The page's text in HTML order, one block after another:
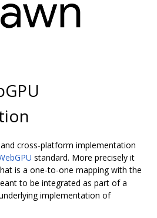
cross-platform implementation
standard. More precisely it
is a one-to-one mapping with the
to be integrated as part of a
implementation of